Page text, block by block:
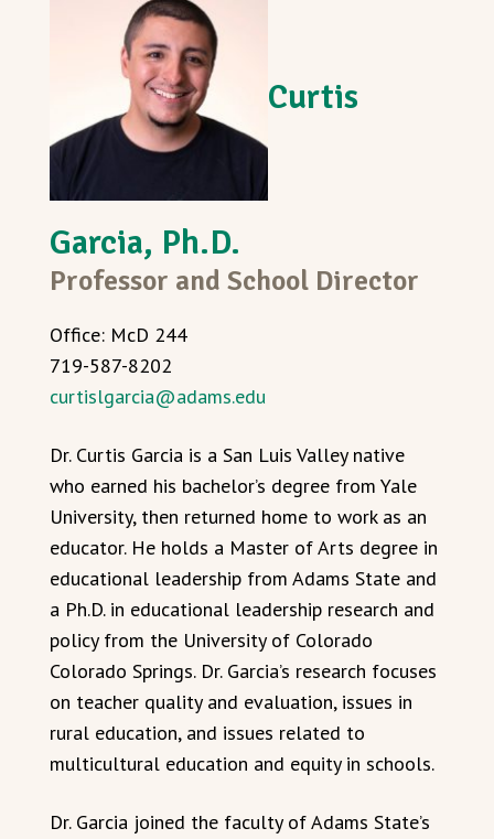
Curtis
Garcia, Ph.D.
Professor and School Director
Office: McD 244
719-587-8202
curtislgarcia@adams.edu
Dr. Curtis Garcia is a San Luis Valley native
who earned his bachelor’s degree from Yale
University, then returned home to work as an
educator. He holds a Master of Arts degree in
educational leadership from Adams State and
a Ph.D. in educational leadership research and
policy from the University of Colorado
Colorado Springs. Dr. Garcia’s research focuses
on teacher quality and evaluation, issues in
rural education, and issues related to
multicultural education and equity in schools.
Dr. Garcia joined the faculty of Adams State’s